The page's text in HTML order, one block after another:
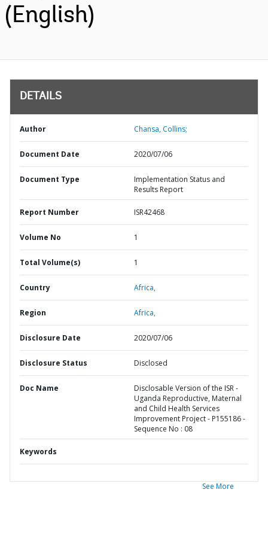
(English)
DETAILS
Author Chansa, Collins;
Document Date 2020/07/06
Document Type
Implementation Status and
Results Report
Report Number ISR42468
Volume No 1
Total Volume(s) 1
Country Africa,
Region Africa,
Disclosure Date 2020/07/06
Disclosure Status Disclosed
Doc Name
Disclosable Version of the ISR -
Uganda Reproductive, Maternal
and Child Health Services
Improvement Project - P155186 -
Sequence No : 08
Keywords
See More